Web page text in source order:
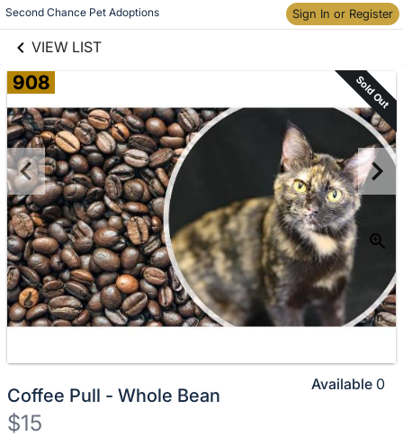
Second Chance Pet Adoptions Sign In or Register
VIEW LIST
Skip to items
information
908 Sold Out
Coffee Pull - Whole Bean
$15
Available 0